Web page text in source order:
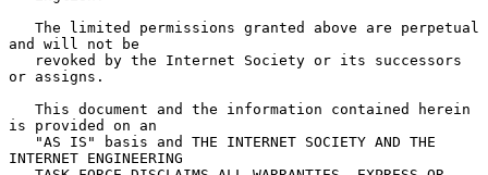
and will not be
or assigns.
is provided on an
INTERNET ENGINEERING